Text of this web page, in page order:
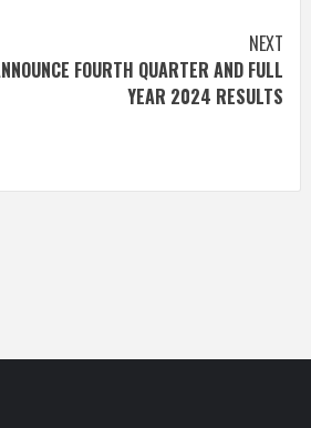
NEXT
FOURTH QUARTER AND FULL
YEAR 2024 RESULTS